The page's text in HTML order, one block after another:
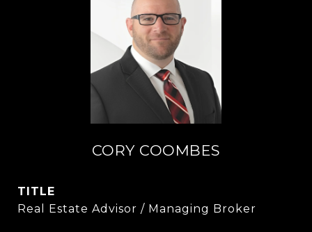
CORY COOMBES
TITLE
Real Estate Advisor / Managing Broker